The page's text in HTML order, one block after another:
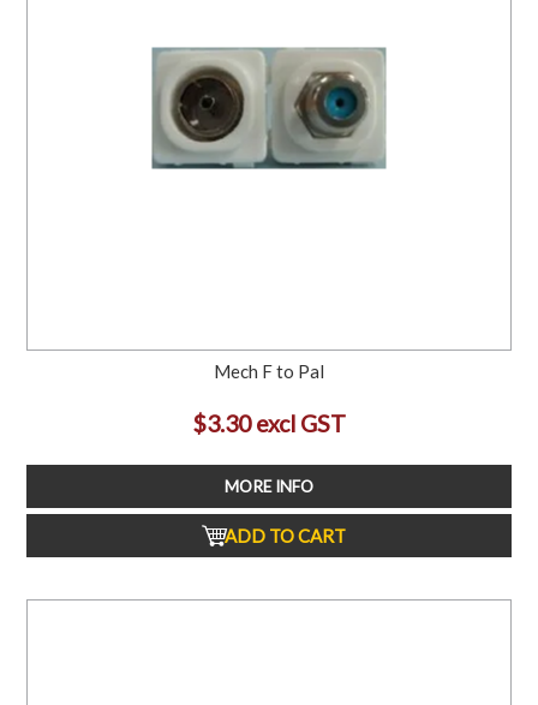
Mech F to Pal
$3.30 excl GST
MORE INFO
ADD TO CART